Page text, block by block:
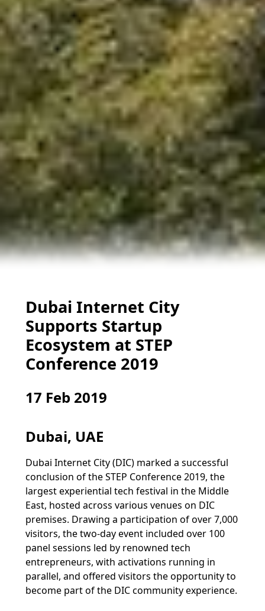
Dubai Internet City
Supports Startup
Ecosystem at STEP
Conference 2019
17 Feb 2019
Dubai, UAE
Dubai Internet City (DIC) marked a successful
conclusion of the STEP Conference 2019, the
largest experiential tech festival in the Middle
East, hosted across various venues on DIC
premises. Drawing a participation of over 7,000
visitors, the two-day event included over 100
panel sessions led by renowned tech
entrepreneurs, with activations running in
parallel, and offered visitors the opportunity to
become part of the DIC community experience.